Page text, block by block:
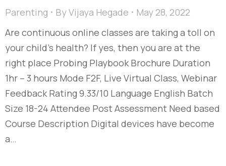
Parenting ByVijaya Hegade
May 28, 2022
Are continuous online classes are taking a toll on
your child’s health? If yes, then you are at the
right place Probing Playbook Brochure Duration
1hr – 3 hours Mode F2F, Live Virtual Class, Webinar
Feedback Rating 9.33/10 Language English Batch
Size 18-24 Attendee Post Assessment Need based
Course Description Digital devices have become
a…